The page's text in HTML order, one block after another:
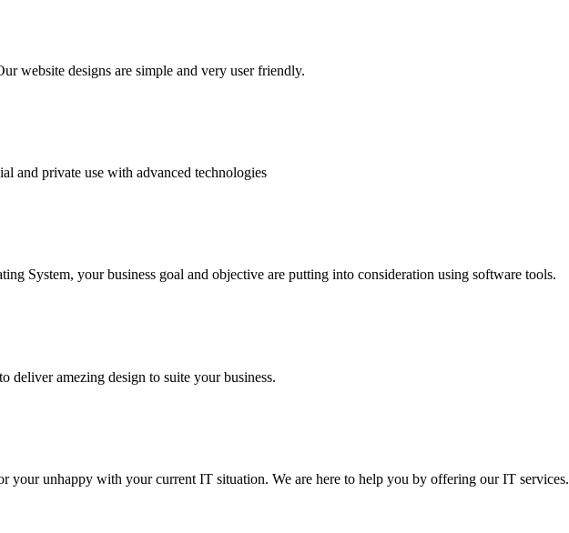
website designs are simple and very user friendly.
and private use with advanced technologies
System, your business goal and objective are putting into consideration using software tools.
deliver amezing design to suite your business.
unhappy with your current IT situation. We are here to help you by offering our IT services.